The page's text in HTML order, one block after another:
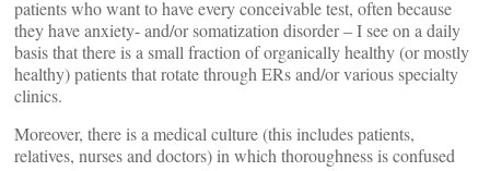
patients who want to have every conceivable test, often because
they have anxiety- and/or somatization disorder – I see on a daily
basis that there is a small fraction of organically healthy (or mostly
healthy) patients that rotate through ERs and/or various specialty
clinics.
Moreover, there is a medical culture (this includes patients,
relatives, nurses and doctors) in which thoroughness is confused